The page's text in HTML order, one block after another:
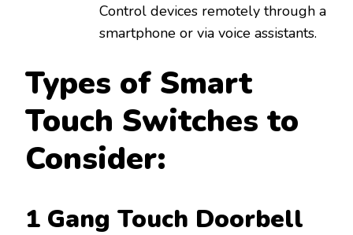
Control devices remotely through a
smartphone or via voice assistants.
Types of Smart
Touch Switches to
Consider:
1 Gang Touch Doorbell